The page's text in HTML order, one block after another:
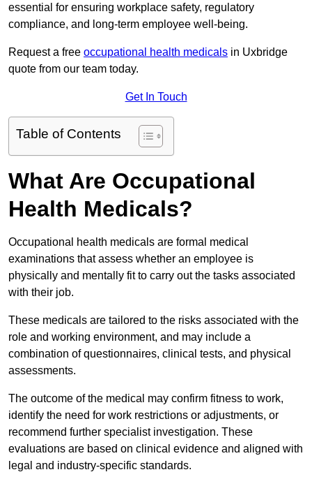
essential for ensuring workplace safety, regulatory
compliance, and long-term employee well-being.
Request a free occupational health medicals in Uxbridge
quote from our team today.
Get In Touch
Table of Contents
What Are Occupational
Health Medicals?
Occupational health medicals are formal medical
examinations that assess whether an employee is
physically and mentally fit to carry out the tasks associated
with their job.
These medicals are tailored to the risks associated with the
role and working environment, and may include a
combination of questionnaires, clinical tests, and physical
assessments.
The outcome of the medical may confirm fitness to work,
identify the need for work restrictions or adjustments, or
recommend further specialist investigation. These
evaluations are based on clinical evidence and aligned with
legal and industry-specific standards.